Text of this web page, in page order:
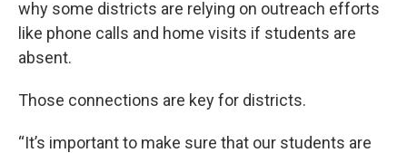
why some districts are relying on outreach efforts
like phone calls and home visits if students are
absent.
Those connections are key for districts.
“It’s important to make sure that our students are